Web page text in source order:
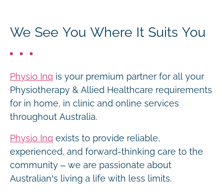
We See You Where It Suits You
Physio Inq is your premium partner for all your
Physiotherapy & Allied Healthcare requirements
for in home, in clinic and online services
throughout Australia.
Physio Inq exists to provide reliable,
experienced, and forward-thinking care to the
community – we are passionate about
Australian’s living a life with less limits.